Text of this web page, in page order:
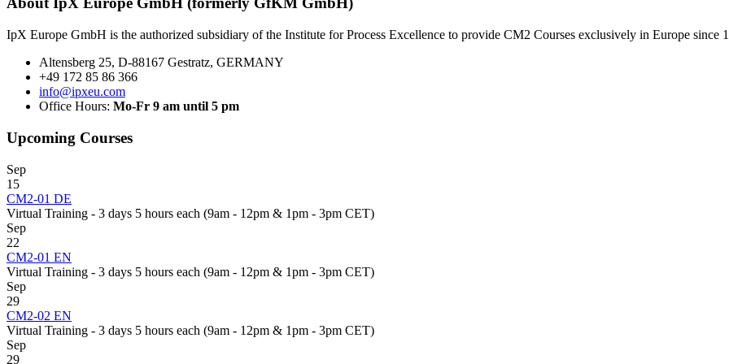
IpX Europe GmbH is the authorized subsidiary of the Institute for Process Excellence to provide CM2 Courses exclusively in Europe since
Altensberg 25, D-88167 Gestratz, GERMANY
+49 172 85 86 366
info@ipxeu.com
Office Hours: Mo-Fr 9 am until 5 pm
Upcoming Courses
Sep
15
CM2-01 DE
Virtual Training - 3 days 5 hours each (9am - 12pm & 1pm - 3pm CET)
Sep
22
CM2-01 EN
Virtual Training - 3 days 5 hours each (9am - 12pm & 1pm - 3pm CET)
Sep
29
CM2-02 EN
Virtual Training - 3 days 5 hours each (9am - 12pm & 1pm - 3pm CET)
Sep
29